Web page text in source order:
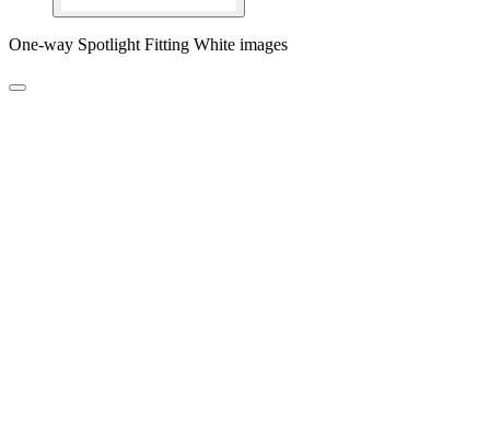
One-way Spotlight Fitting White images